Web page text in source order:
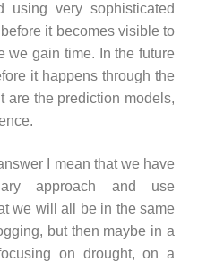
using very sophisticated
it becomes visible to
we gain time. In the future
it happens through the
are the prediction models,
I mean that we have
approach and use
we will all be in the same
but then maybe in a
on drought, on a